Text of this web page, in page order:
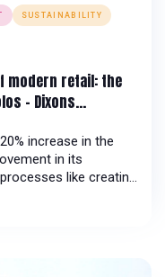
SUSTAINABILITY
modern retail: the
– Dixons
increase in the
in its
like creating